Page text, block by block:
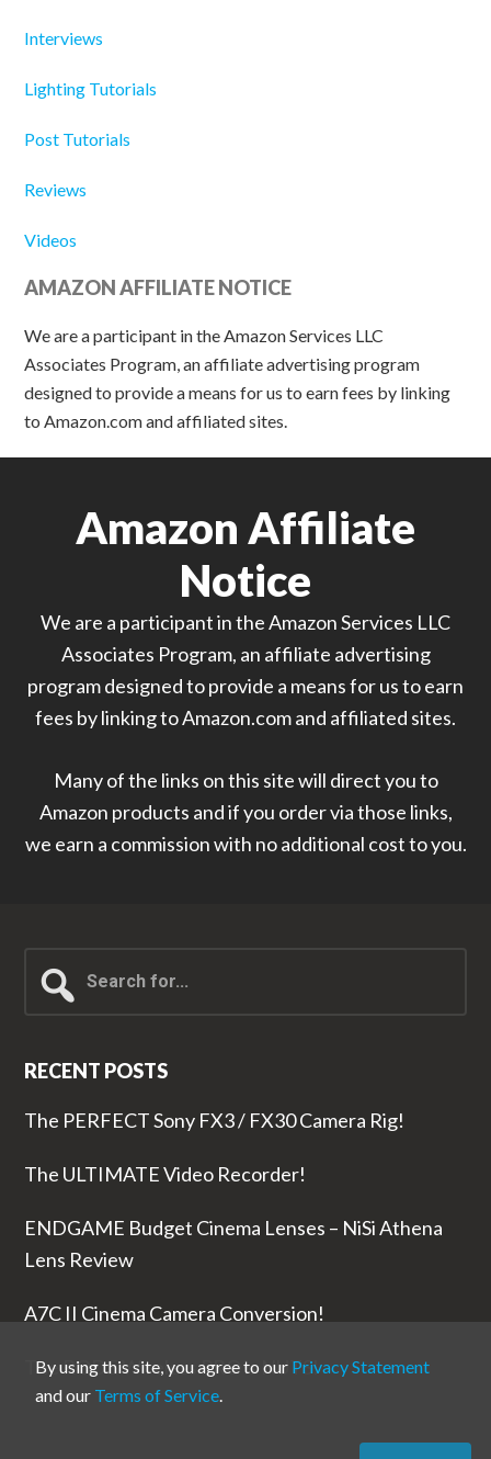
Interviews
Lighting Tutorials
Post Tutorials
Reviews
Videos
AMAZON AFFILIATE NOTICE
We are a participant in the Amazon Services LLC
Associates Program, an affiliate advertising program
designed to provide a means for us to earn fees by linking
to Amazon.com and affiliated sites.
Amazon Affiliate
Notice
We are a participant in the Amazon Services LLC
Associates Program, an affiliate advertising
program designed to provide a means for us to earn
fees by linking to Amazon.com and affiliated sites.
Many of the links on this site will direct you to
Amazon products and if you order via those links,
we earn a commission with no additional cost to you.
for...
RECENT POSTS
The PERFECT Sony FX3 / FX30 Camera Rig!
The ULTIMATE Video Recorder!
ENDGAME Budget Cinema Lenses – NiSi Athena
Lens Review
A7C II Cinema Camera Conversion!
The RODE Wireless PRO is NUTS!
By using this site, you agree to our Privacy Statement
and our Terms of Service.